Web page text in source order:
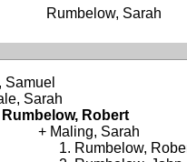
Rumbelow, Sarah
Samuel
Sarah
Rumbelow, Robert
Maling, Sarah
Rumbelow,